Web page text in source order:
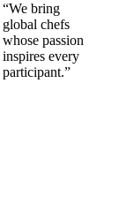
“We bring
global chefs
whose passion
inspires every
participant.”